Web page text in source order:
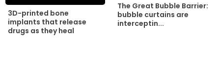
3D-printed bone
implants that release
drugs as they heal
The Great Bubble Barrier:
bubble curtains are
interceptin...